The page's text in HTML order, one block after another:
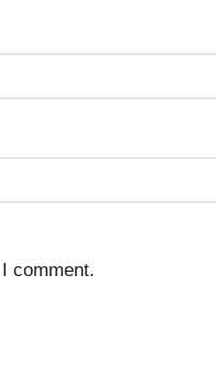
comment.